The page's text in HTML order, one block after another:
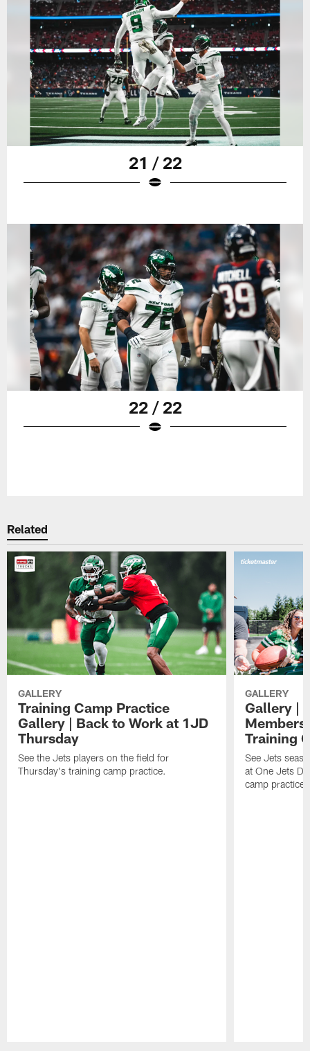
21 / 22
22 / 22
Related
GALLERY
Training Camp Practice
Gallery | Back to Work at 1JD
Thursday
See the Jets players on the field for
Thursday's training camp practice.
GALLERY
Gallery |
Members
Training
See Jets
at One Jets
camp